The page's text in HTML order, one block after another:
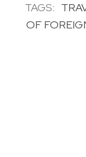
TAGS:
OF